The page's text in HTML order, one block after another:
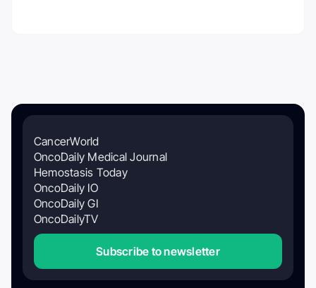
CancerWorld
OncoDaily Medical Journal
Hemostasis Today
OncoDaily IO
OncoDaily GI
OncoDailyTV
Subscribe to newsletter